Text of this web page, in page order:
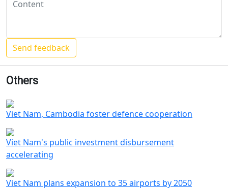
Others
Viet Nam, Cambodia foster defence cooperation
Viet Nam's public investment disbursement
accelerating
Viet Nam plans expansion to 35 airports by 2050